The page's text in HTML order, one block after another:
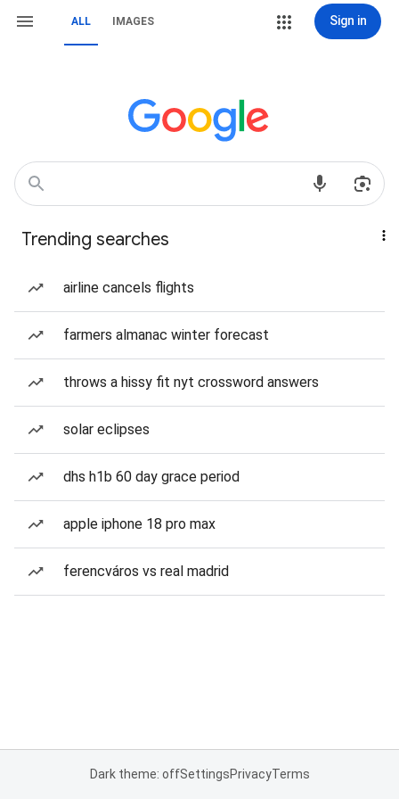
ALL IMAGES Sign in
Trending searches
airline cancels flights
farmers almanac winter forecast
throws a hissy fit nyt crossword answers
solar eclipses
dhs h1b 60 day grace period
apple iphone 18 pro max
ferencváros vs real madrid
Dark theme: offSettingsPrivacyTerms